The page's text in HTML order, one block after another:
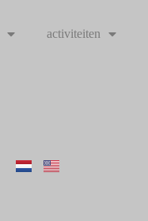
activiteiten